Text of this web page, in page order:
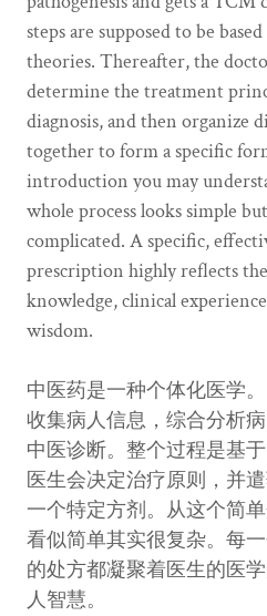
steps are supposed to be
theories. Thereafter, the
determine the treatment
diagnosis, and then organize
together to form a specific
introduction you may
whole process looks simple
complicated. A specific,
prescription highly reflects
knowledge, clinical
wisdom.
中医药是一种个体化医学
收集病人信息，综合分析
中医诊断。整个过程是基
医生会决定治疗原则，并
一个特定方剂。从这个简
看似简单其实很复杂。每
的处方都凝聚着医生的医
人智慧。